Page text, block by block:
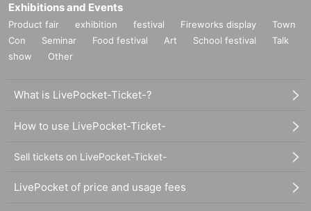
Exhibitions and Events
Product fair exhibition festival Fireworks display
Town
Con
Seminar Food festival Art School festival
Talk
show
Other
What is LivePocket-Ticket-?
How to use LivePocket-Ticket-
Sell tickets on LivePocket-Ticket-
LivePocket of price and usage fees